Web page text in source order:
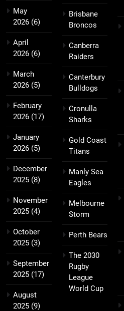
May
2026 (6)
April
2026 (6)
March
2026 (5)
February
2026 (17)
January
2026 (5)
December
2025 (8)
November
2025 (4)
October
2025 (3)
September
2025 (17)
August
2025 (9)
Brisbane
Broncos
Canberra
Raiders
Canterbury
Bulldogs
Cronulla
Sharks
Gold Coast
Titans
Manly Sea
Eagles
Melbourne
Storm
Perth Bears
The 2030
Rugby
League
World Cup